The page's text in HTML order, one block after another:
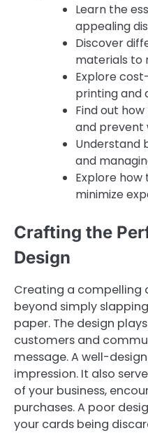
Learn the
appealing
Discover
materials to
Explore
printing and
Find out
and prevent
Understand
and
Explore
minimize
Crafting the
Design
Creating a compelling
beyond simply
paper. The design
customers and
message. A well-
impression. It also
of your business,
purchases. A poor
your cards being